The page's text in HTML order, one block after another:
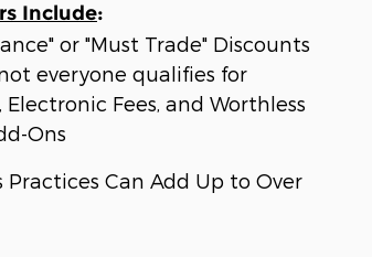
Include:
or "Must Trade" Discounts
everyone qualifies for
Electronic Fees, and Worthless
Ons
Practices Can Add Up to Over